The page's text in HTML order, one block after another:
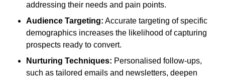
addressing their needs and pain points.
Audience Targeting: Accurate targeting of specific
demographics increases the likelihood of capturing
prospects ready to convert.
Nurturing Techniques: Personalised follow-ups,
such as tailored emails and newsletters, deepen